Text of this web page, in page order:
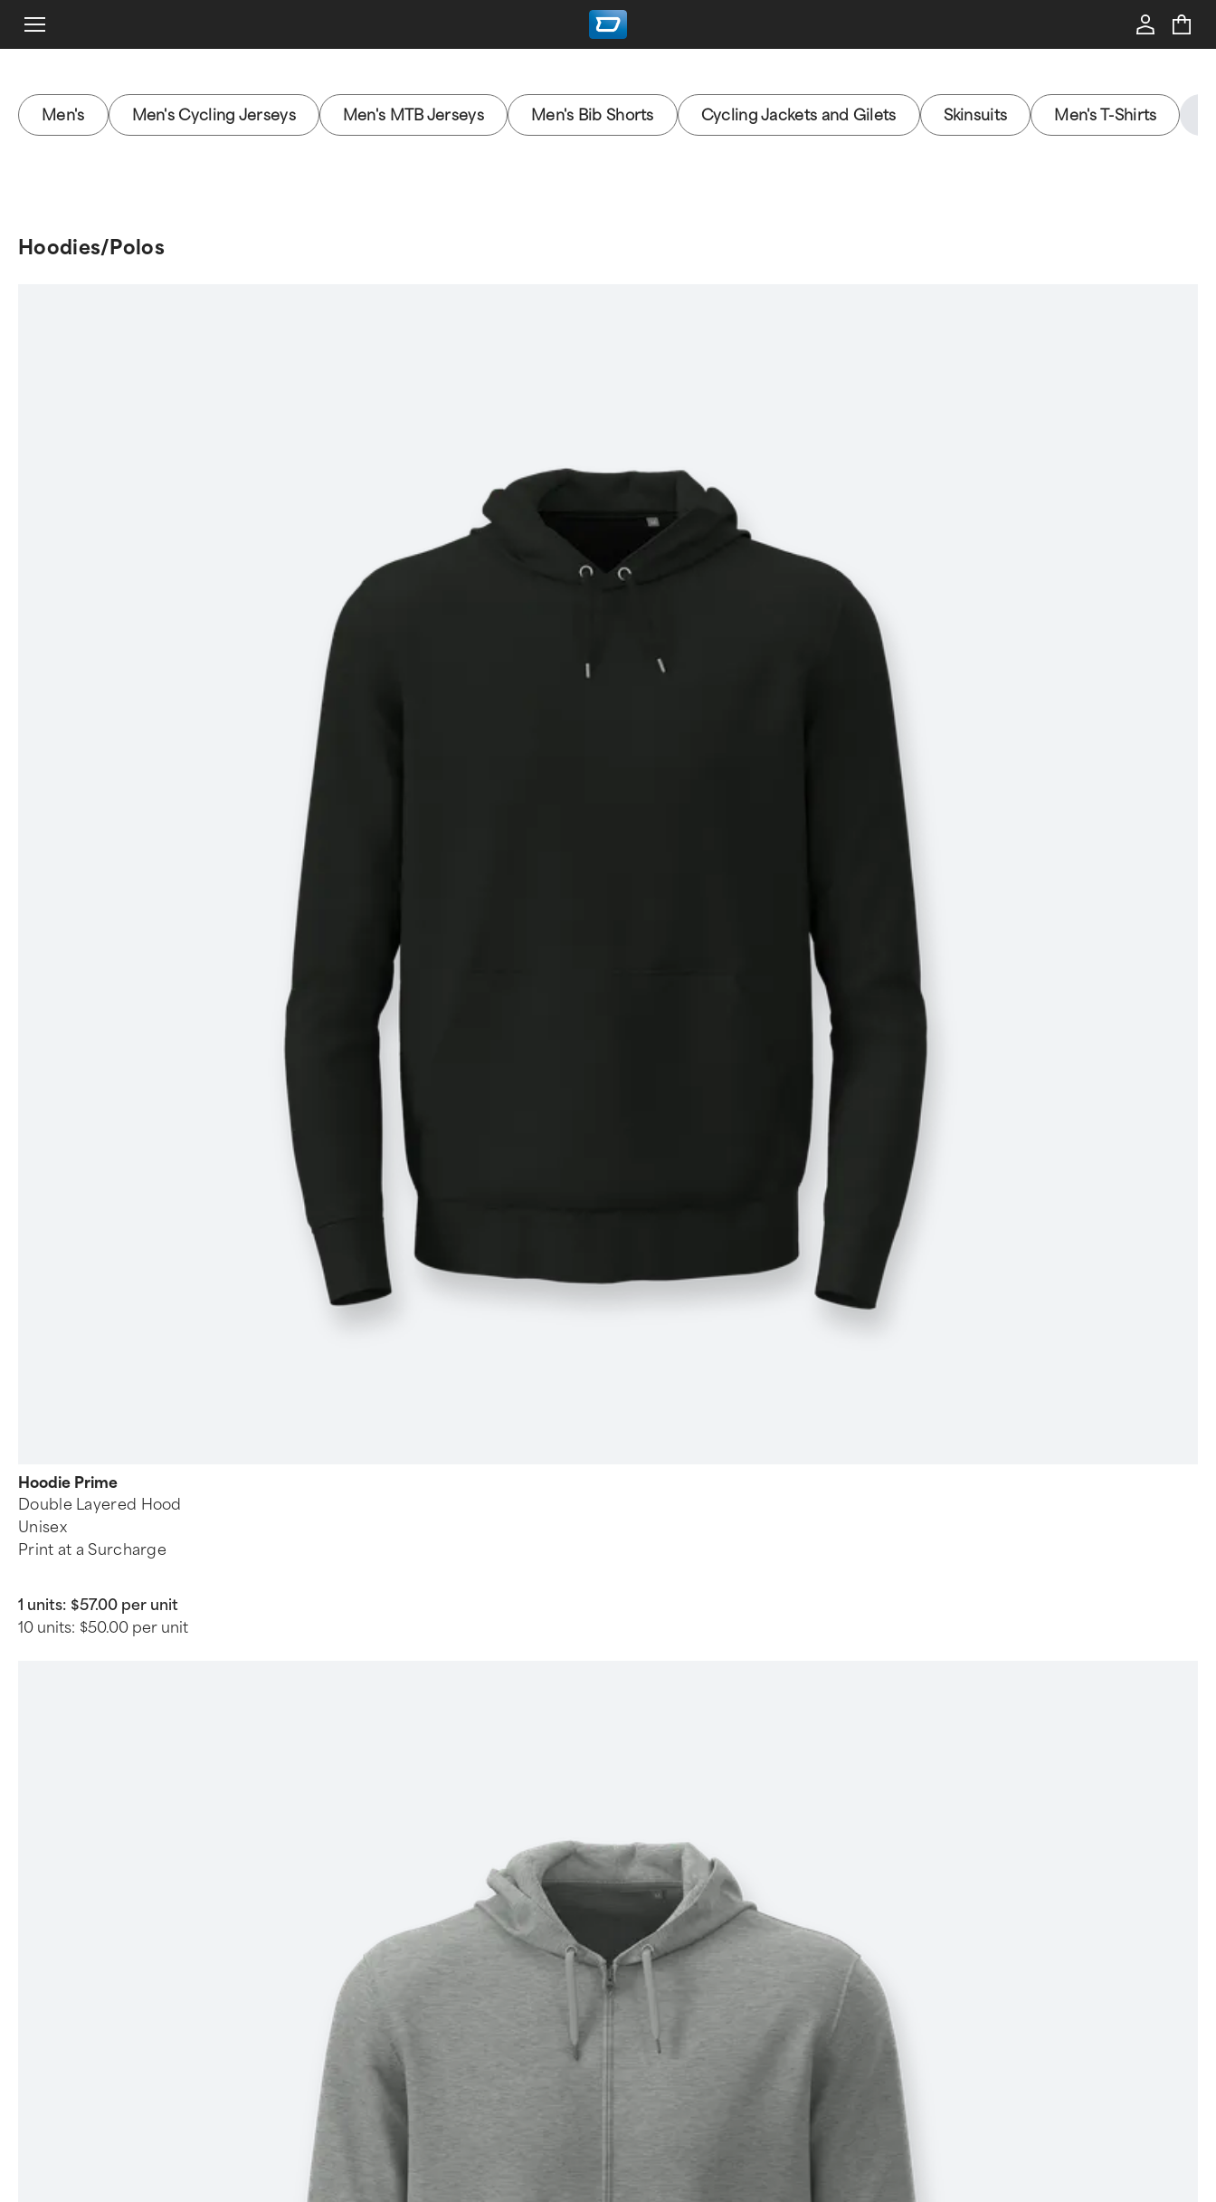
Men's Men's Cycling Jerseys Men's MTB Jerseys Men's Bib Shorts Cycling Jackets and Gilets Skinsuits Men's T-Shirts
Hoodies/Polos
Hoodie Prime
Double Layered Hood
Unisex
Print at a Surcharge
1 units: $57.00 per unit
10 units: $50.00 per unit